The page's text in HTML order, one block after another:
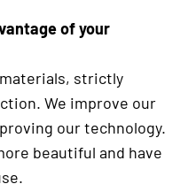
of your
strictly
We improve our
our technology.
beautiful and have